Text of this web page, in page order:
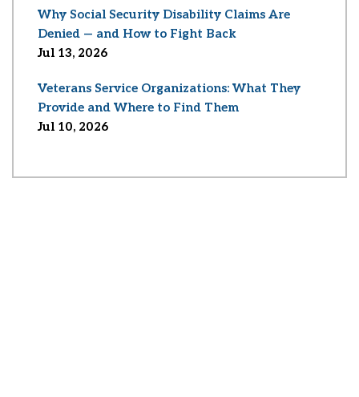
Why Social Security Disability Claims Are
Denied — and How to Fight Back
Jul 13, 2026
Veterans Service Organizations: What They
Provide and Where to Find Them
Jul 10, 2026